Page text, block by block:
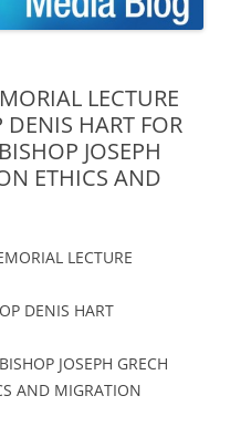
LECTURE
HART FOR
JOSEPH
ETHICS AND
LECTURE
DENIS HART
JOSEPH GRECH
AND MIGRATION